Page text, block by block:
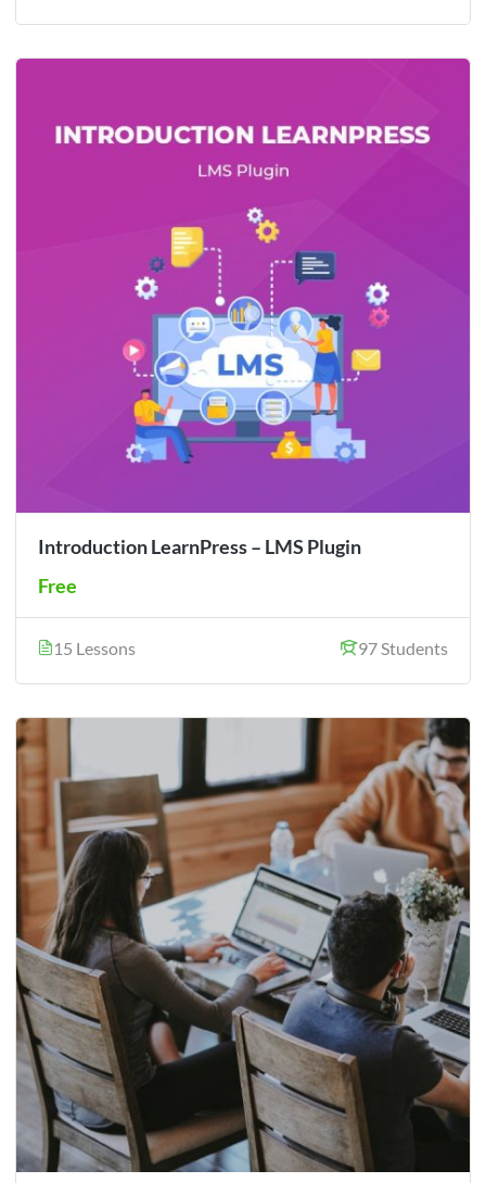
Introduction LearnPress – LMS Plugin
Free
15 Lessons 97 Students